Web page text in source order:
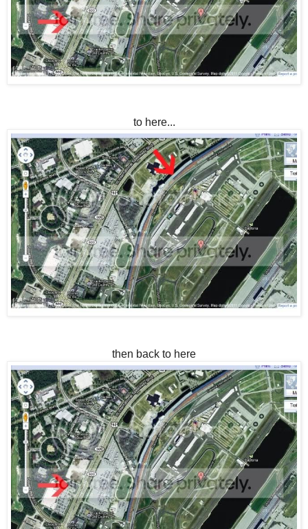
to here...
then back to here